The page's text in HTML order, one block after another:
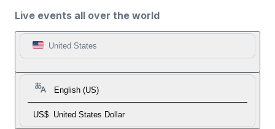
Live events all over the world
United States
English (US)
US$ United States Dollar